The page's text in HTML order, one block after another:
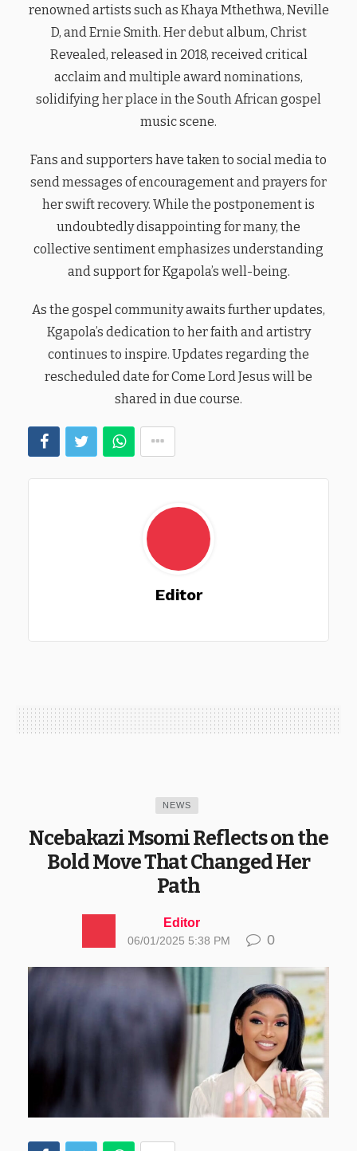
renowned artists such as Khaya Mthethwa, Neville
D, and Ernie Smith. Her debut album, Christ
Revealed, released in 2018, received critical
acclaim and multiple award nominations,
solidifying her place in the South African gospel
music scene.
Fans and supporters have taken to social media to
send messages of encouragement and prayers for
her swift recovery. While the postponement is
undoubtedly disappointing for many, the
collective sentiment emphasizes understanding
and support for Kgapola’s well-being.
As the gospel community awaits further updates,
Kgapola’s dedication to her faith and artistry
continues to inspire. Updates regarding the
rescheduled date for Come Lord Jesus will be
shared in due course.
Editor
NEWS
Ncebakazi Msomi Reflects on the
Bold Move That Changed Her
Path
Editor
06/01/2025 5:38 PM 0